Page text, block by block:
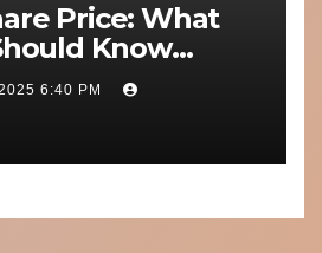
Price: What
Know
Context and
6:40 PM